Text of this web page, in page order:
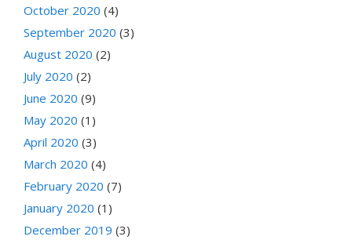
October 2020 (4)
September 2020 (3)
August 2020 (2)
July 2020 (2)
June 2020 (9)
May 2020 (1)
April 2020 (3)
March 2020 (4)
February 2020 (7)
January 2020 (1)
December 2019 (3)